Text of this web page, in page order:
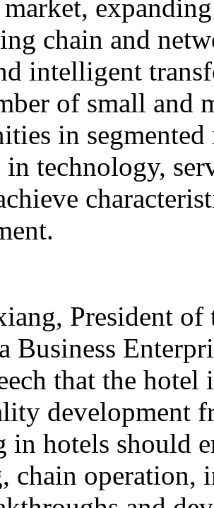
chain and
intelligent
of small and
in
technology,
President
Business
that the hotel
development
in hotels should
chain operation,